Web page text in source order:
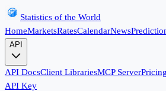
Statistics of the World
HomeMarketsRatesCalendarNews
API
API DocsClient LibrariesMCP ServerPricing
API Key